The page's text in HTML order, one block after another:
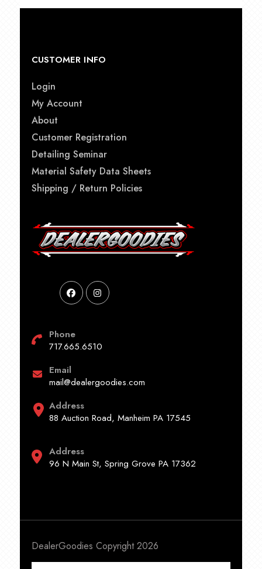
CUSTOMER INFO
Login
My Account
About
Customer Registration
Detailing Seminar
Material Safety Data Sheets
Shipping / Return Policies
Phone
717.665.6510
Email
mail@dealergoodies.com
Address
88 Auction Road, Manheim PA 17545
Address
96 N Main St, Spring Grove PA 17362
DealerGoodies Copyright 2026